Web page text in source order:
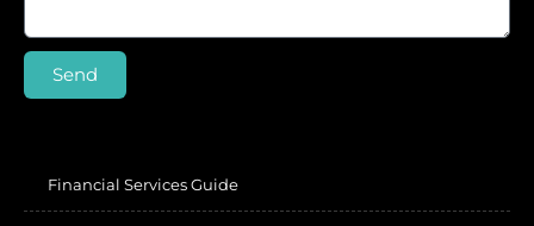
Send
Financial Services Guide